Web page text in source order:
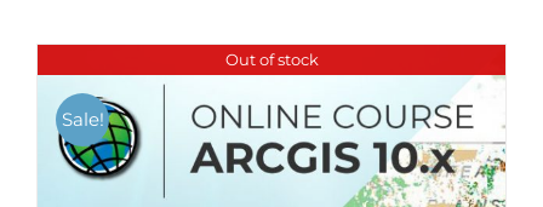
Out of stock
Sale!